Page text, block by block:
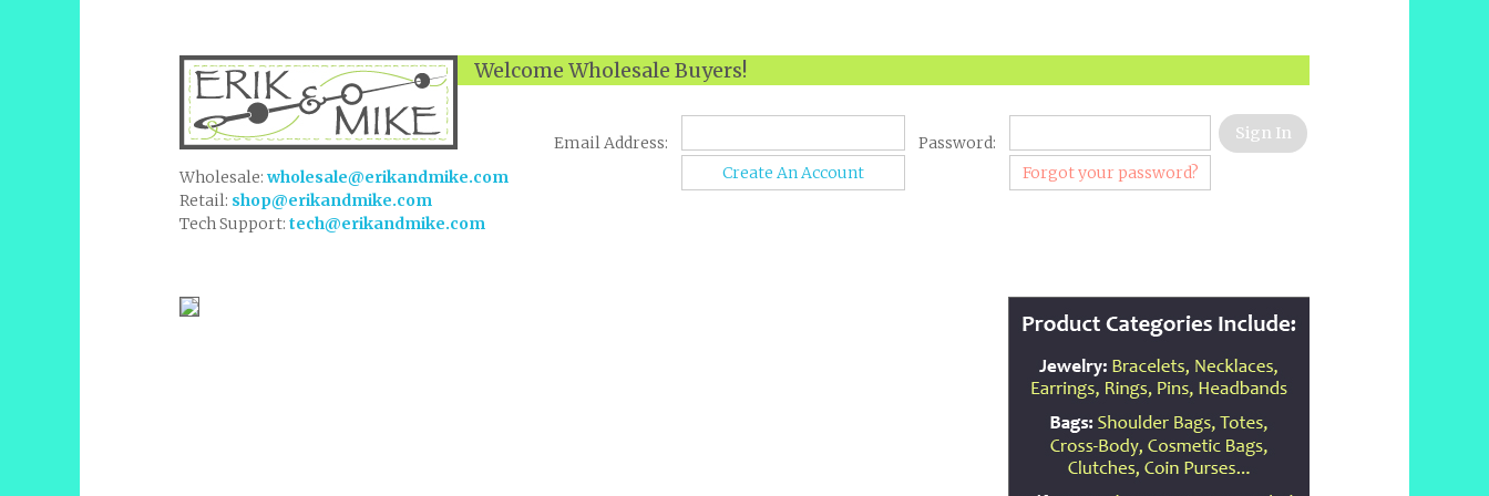
Welcome Wholesale Buyers!
Email Address:
Password:
Create An Account
Forgot your password?
Wholesale: wholesale@erikandmike.com
Retail: shop@erikandmike.com
Tech Support: tech@erikandmike.com